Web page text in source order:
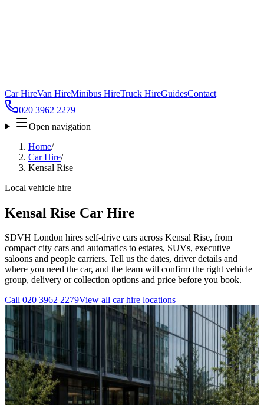
Car HireVan HireMinibus HireTruck HireGuidesContact
020 3962 2279
Open navigation
Home/
Car Hire/
Kensal Rise
Local vehicle hire
Kensal Rise Car Hire
SDVH London hires self-drive cars across Kensal Rise, from
compact city cars and automatics to estates, SUVs, executive
saloons and people carriers. Tell us the dates, driver details and
where you need the car, and the team will confirm the right vehicle
group, delivery or collection options and price before you book.
Call 020 3962 2279View all car hire locations